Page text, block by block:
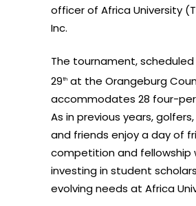
officer of Africa University
Inc.
The tournament,
29th at the Orangeburg
accommodates 28 four-
As in previous years,
and friends enjoy a day of
competition and fellowship
investing in student
evolving needs at Africa